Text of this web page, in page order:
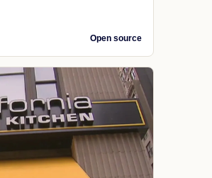
Open source